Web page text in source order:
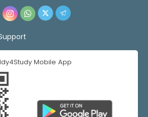
Mobile App